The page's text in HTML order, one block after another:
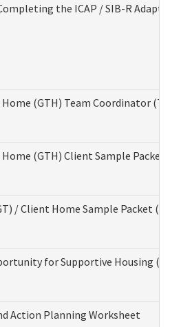
the ICAP / SIB-R
(GTH) Team Coordinator
(GTH) Client Sample Packet
/ Client Home Sample Packet
for Supportive Housing
Action Planning Worksheet